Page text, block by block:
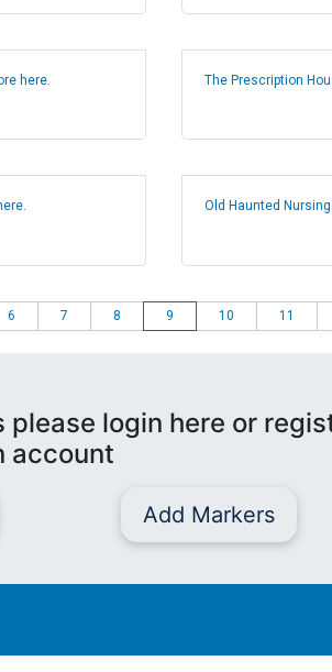
here. The Prescription
Old Haunted
6 7 8 9 10 11
please login here or
account
Add Markers